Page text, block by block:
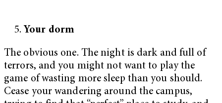
Your dorm
The obvious one. The night is dark and full of
terrors, and you might not want to play the
game of wasting more sleep than you should.
Cease your wandering around the campus,